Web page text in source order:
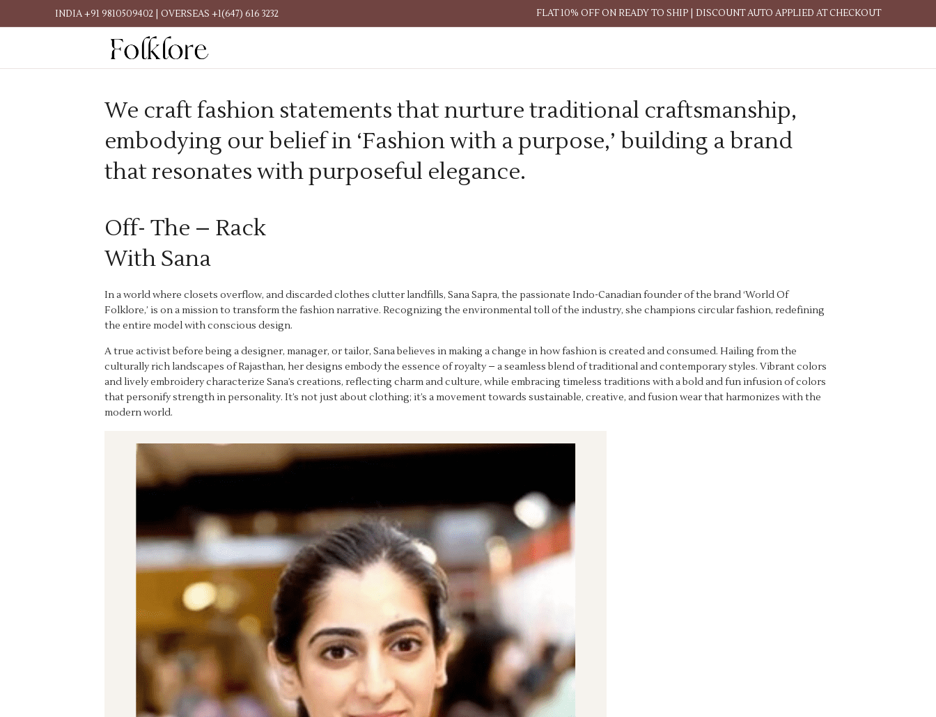
INDIA +91 9810509402 | OVERSEAS +1(647) 616 3232 FLAT 10% OFF ON READY TO SHIP | DISCOUNT AUTO APPLIED AT CHECKOUT
We craft fashion statements that nurture traditional craftsmanship,
embodying our belief in ‘Fashion with a purpose,’ building a brand
that resonates with purposeful elegance.
Off- The – Rack
With Sana
In a world where closets overflow, and discarded clothes clutter landfills, Sana Sapra, the passionate Indo-Canadian founder of the brand ‘World Of
Folklore,’ is on a mission to transform the fashion narrative. Recognizing the environmental toll of the industry, she champions circular fashion, redefining
the entire model with conscious design.
A true activist before being a designer, manager, or tailor, Sana believes in making a change in how fashion is created and consumed. Hailing from the
culturally rich landscapes of Rajasthan, her designs embody the essence of royalty – a seamless blend of traditional and contemporary styles. Vibrant colors
and lively embroidery characterize Sana’s creations, reflecting charm and culture, while embracing timeless traditions with a bold and fun infusion of colors
that personify strength in personality. It’s not just about clothing; it’s a movement towards sustainable, creative, and fusion wear that harmonizes with the
modern world.